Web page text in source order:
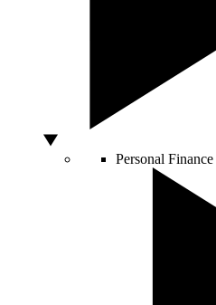
Personal Finance